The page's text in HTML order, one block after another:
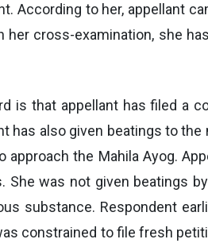
According to her, appellant
cross-examination, she
is that appellant has filed a
has also given beatings to
approach the Mahila Ayog.
She was not given beatings
substance. Respondent
constrained to file fresh